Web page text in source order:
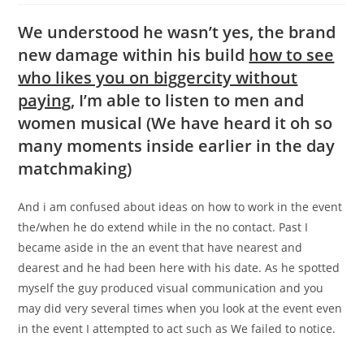
We understood he wasn’t yes, the brand
new damage within his build how to see
who likes you on biggercity without
paying, I’m able to listen to men and
women musical (We have heard it oh so
many moments inside earlier in the day
matchmaking)
And i am confused about ideas on how to work in the event
the/when he do extend while in the no contact. Past I
became aside in the an event that have nearest and
dearest and he had been here with his date. As he spotted
myself the guy produced visual communication and you
may did very several times when you look at the event even
in the event I attempted to act such as We failed to notice.